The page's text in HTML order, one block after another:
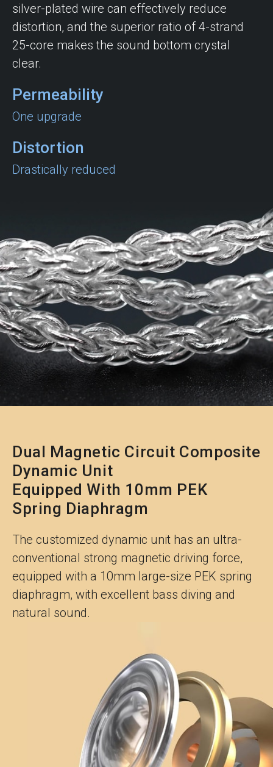
silver-plated wire can effectively reduce
distortion, and the superior ratio of 4-strand
25-core makes the sound bottom crystal
clear.
Permeability
One upgrade
Distortion
Drastically reduced
Dual Magnetic Circuit Composite
Dynamic Unit
Equipped With 10mm PEK
Spring Diaphragm
The customized dynamic unit has an ultra-
conventional strong magnetic driving force,
equipped with a 10mm large-size PEK spring
diaphragm, with excellent bass diving and
natural sound.